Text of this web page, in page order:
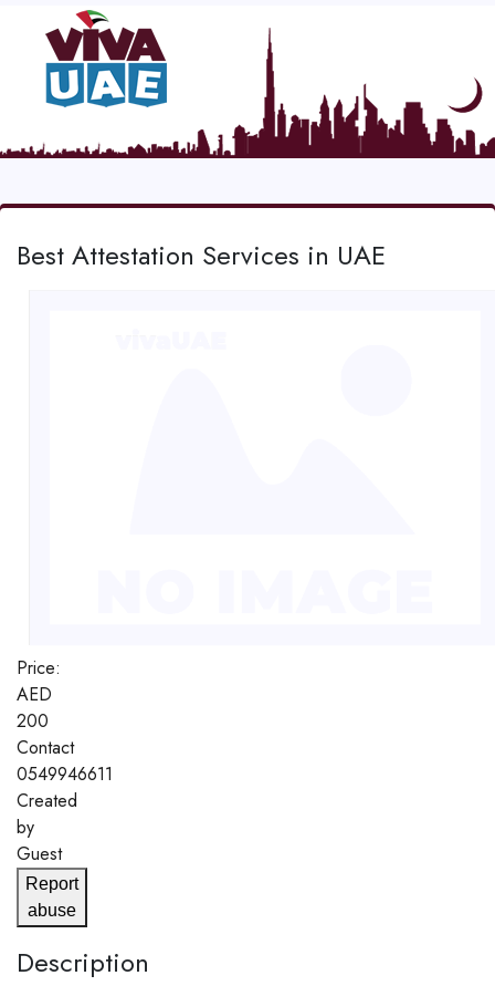
Best Attestation Services in UAE
Price:
AED
200
Contact
0549946611
Created
by
Guest
Report
abuse
Description